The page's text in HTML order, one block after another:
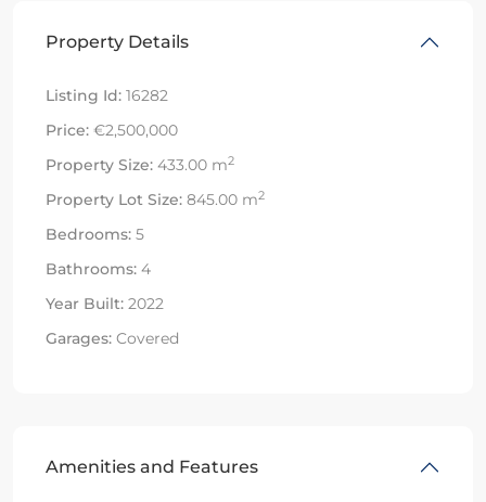
Property Details
Listing Id: 16282
Price: €2,500,000
Property Size: 433.00 m2
Property Lot Size: 845.00 m2
Bedrooms: 5
Bathrooms: 4
Year Built: 2022
Garages: Covered
Amenities and Features